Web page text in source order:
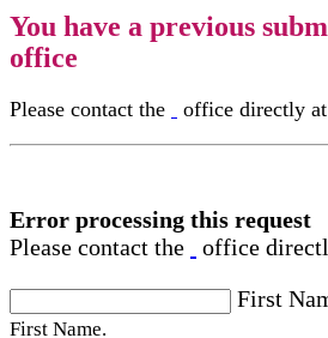
You have a previous
office
Please contact the office directly at
Error processing this request
Please contact the
office
First
First Name.